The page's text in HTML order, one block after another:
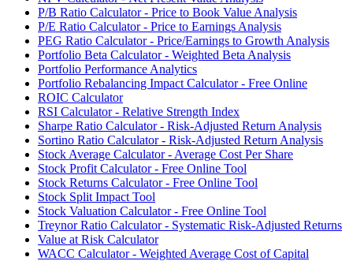
P/B Ratio Calculator - Price to Book Value Analysis
P/E Ratio Calculator - Price to Earnings Analysis
PEG Ratio Calculator - Price/Earnings to Growth Analysis
Portfolio Beta Calculator - Weighted Beta Analysis
Portfolio Performance Analytics
Portfolio Rebalancing Impact Calculator - Free Online
ROIC Calculator
RSI Calculator - Relative Strength Index
Sharpe Ratio Calculator - Risk-Adjusted Return Analysis
Sortino Ratio Calculator - Risk-Adjusted Return Analysis
Stock Average Calculator - Average Cost Per Share
Stock Profit Calculator - Free Online Tool
Stock Returns Calculator - Free Online Tool
Stock Split Impact Tool
Stock Valuation Calculator - Free Online Tool
Treynor Ratio Calculator - Systematic Risk-Adjusted Returns
Value at Risk Calculator
WACC Calculator - Weighted Average Cost of Capital